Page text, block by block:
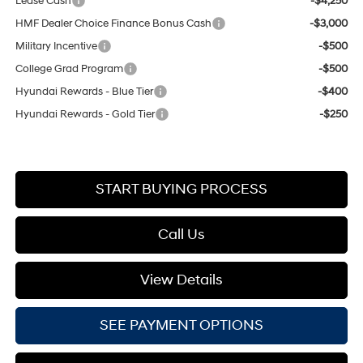
HMF Dealer Choice Finance Bonus Cash
-$3,000
Military Incentive
-$500
College Grad Program
-$500
Hyundai Rewards - Blue Tier
-$400
Hyundai Rewards - Gold Tier
-$250
START BUYING PROCESS
Call Us
View Details
SEE PAYMENT OPTIONS